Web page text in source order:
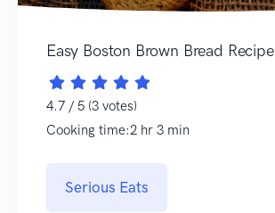
Easy Boston Brown Bread Recipe
4.7 / 5 (3 votes)
Cooking time:2 hr 3 min
Serious Eats